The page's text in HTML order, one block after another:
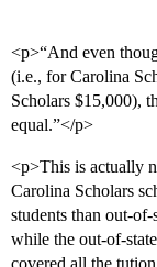
<p>“And even
(i.e., for Carolina
Scholars $15,000),
equal.”</p>
<p>This is actually
Carolina Scholars
students than out-
while the out-of-
covered all the